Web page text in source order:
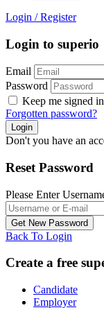
Login / Register
Login to superio
Email
Password
Keep me signed in
Forgotten password?
Don't you have an
Reset Password
Please Enter
Back To Login
Create a free
Candidate
Employer